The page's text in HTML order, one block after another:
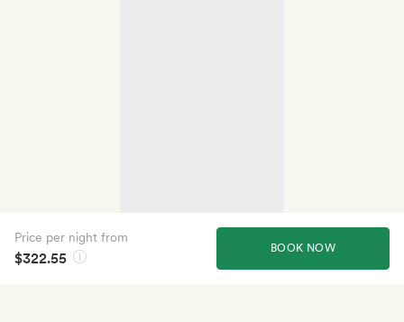
BOOK NOW
Price per night from
$322.55